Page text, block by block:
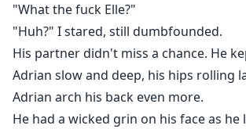
"What the fuck Elle?"
"Huh?" I stared, still dumbfounded.
His partner didn't miss a chance. He
Adrian slow and deep, his hips rolling
Adrian arch his back even more.
He had a wicked grin on his face as he